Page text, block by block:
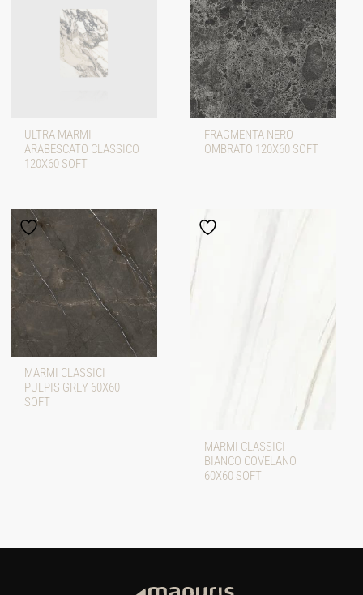
ULTRA MARMI
ARABESCATO CLASSICO
120X60 SOFT
FRAGMENTA NERO
OMBRATO 120X60 SOFT
MARMI CLASSICI
PULPIS GREY 60X60
SOFT
MARMI CLASSICI
BIANCO COVELANO
60X60 SOFT